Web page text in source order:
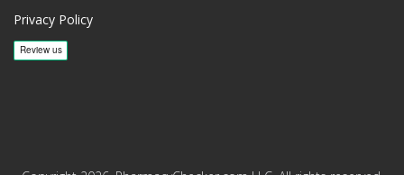
Privacy Policy